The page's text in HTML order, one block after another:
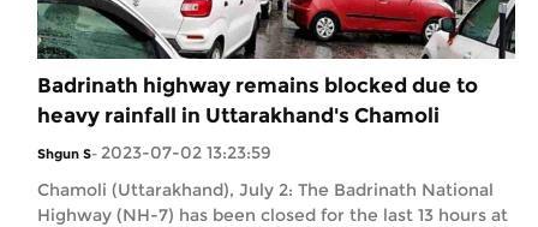
Badrinath highway remains blocked due to
heavy rainfall in Uttarakhand's Chamoli
Shgun S- 2023-07-02 13:23:59
Chamoli (Uttarakhand), July 2: The Badrinath National
Highway (NH-7) has been closed for the last 13 hours at